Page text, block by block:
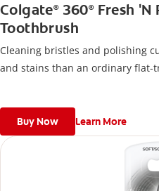
Colgate®360®Fresh 'N
Toothbrush
Cleaning bristles and polishing
and stains than an ordinary flat-
Buy Now Learn More